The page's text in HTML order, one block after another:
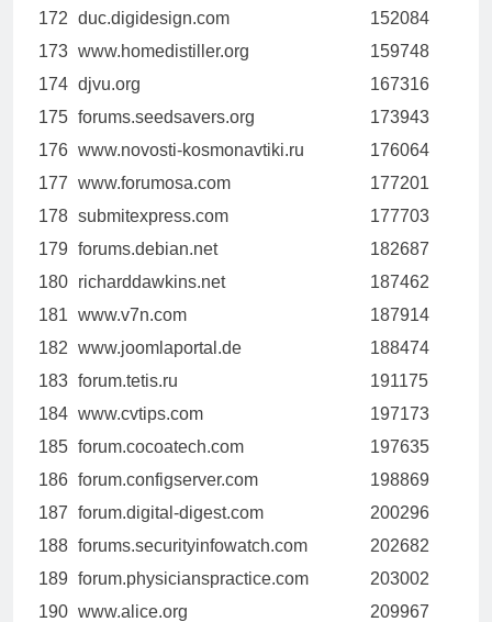
172 duc.digidesign.com
152084
173 www.homedistiller.org
159748
174 djvu.org
167316
175 forums.seedsavers.org
173943
176 www.novosti-kosmonavtiki.ru
176064
177 www.forumosa.com
177201
178 submitexpress.com
177703
179 forums.debian.net
182687
180 richarddawkins.net
187462
181 www.v7n.com
187914
182 www.joomlaportal.de
188474
183 forum.tetis.ru
191175
184 www.cvtips.com
197173
185 forum.cocoatech.com
197635
186 forum.configserver.com
198869
187 forum.digital-digest.com
200296
188 forums.securityinfowatch.com
202682
189 forum.physicianspractice.com
203002
190 www.alice.org
209967